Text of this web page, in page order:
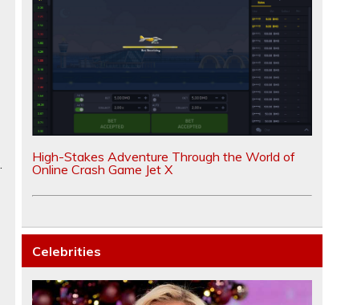
High-Stakes Adventure Through the World of
Online Crash Game Jet X
Celebrities